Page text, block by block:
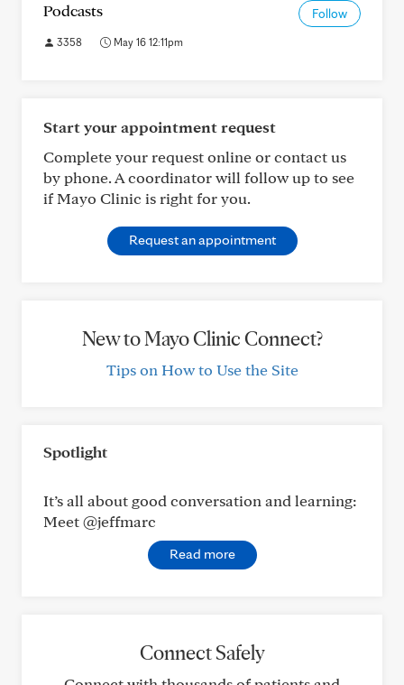
Podcasts Follow
3358 May 16 12:11pm
Start your appointment request
Complete your request online or contact us
by phone. A coordinator will follow up to see
if Mayo Clinic is right for you.
Request an appointment
New to Mayo Clinic Connect?
Tips on How to Use the Site
Spotlight
It’s all about good conversation and learning:
Meet @jeffmarc
Read more
Connect Safely